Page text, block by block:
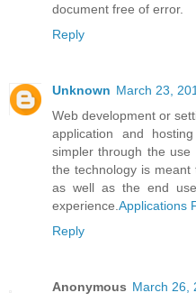
document free of error.
Reply
Unknown March 23,
Web development or
application and
simpler through the
the technology is
as well as the end
experience. Applications
Reply
Anonymous March 26,